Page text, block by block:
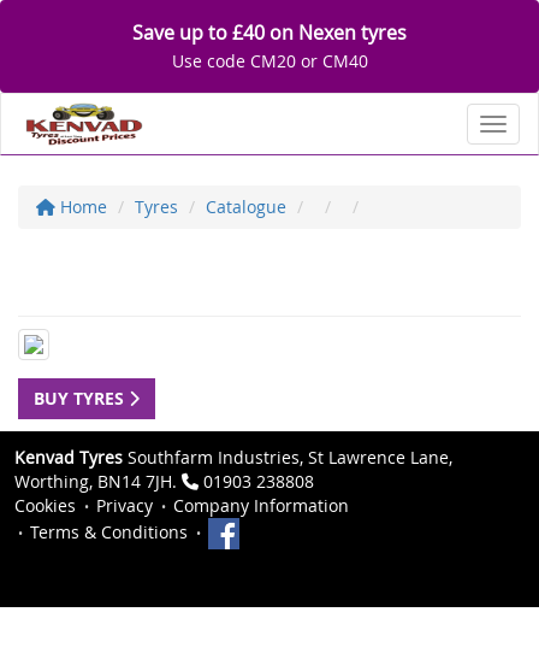
Save up to £40 on Nexen tyres
Use code CM20 or CM40
Home Tyres Catalogue
BUY TYRES
Kenvad Tyres Southfarm Industries, St Lawrence Lane,
Worthing, BN14 7JH.
01903 238808
Cookies
Privacy
Company Information
Terms & Conditions